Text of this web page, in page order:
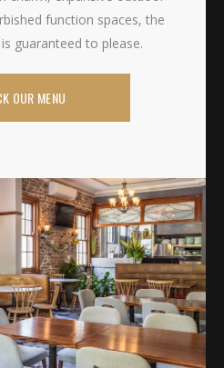
function spaces, the
guaranteed to please.
OUR MENU